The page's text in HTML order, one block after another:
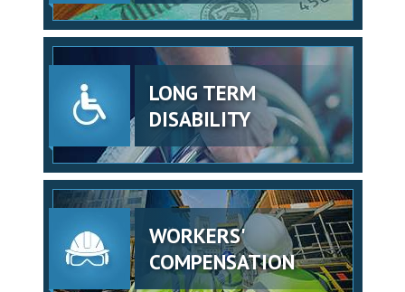
LONG TERM
DISABILITY
WORKERS'
COMPENSATION